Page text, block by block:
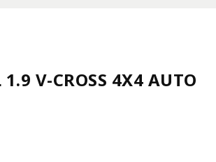
V-CROSS 4X4 AUTO